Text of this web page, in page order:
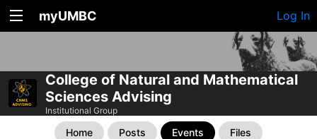
myUMBC Log In
College of Natural and Mathematical
Sciences Advising
Institutional Group
Home Posts Events Files